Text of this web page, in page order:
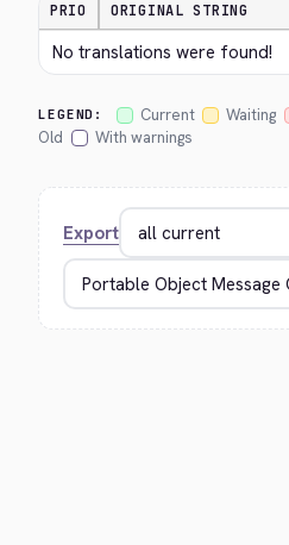
PRIO ORIGINAL STRING
No translations were found!
LEGEND: Current Waiting
Old
With warnings
Export